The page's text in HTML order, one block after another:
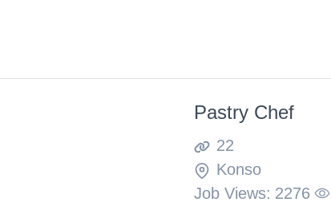
Pastry Chef
22
Konso
Job Views: 2276